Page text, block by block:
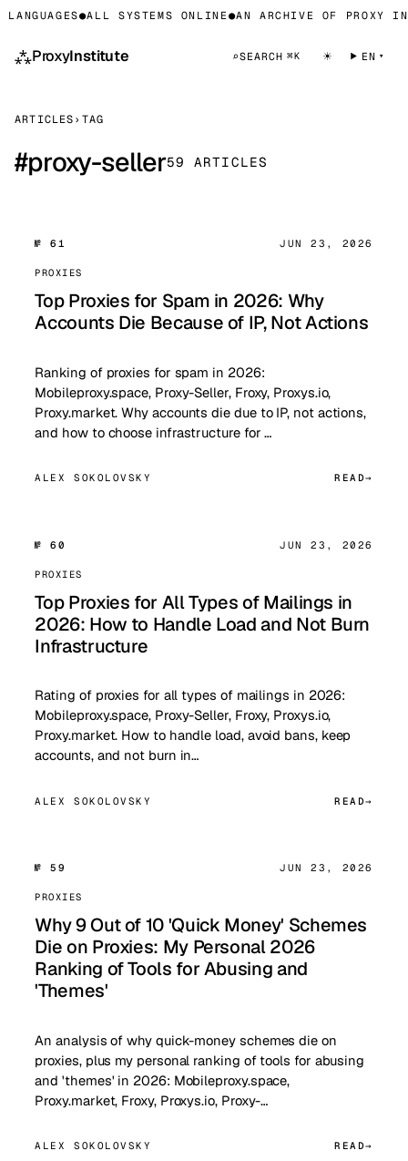
●ALL SYSTEMS ONLINE●AN ARCHIVE OF PROXY
⁂ProxyInstitute ⌕SEARCH ⌘K ☀ EN
ARTICLES › TAG
#proxy-seller59 ARTICLES
№ 61 JUN 23, 2026
PROXIES
Top Proxies for Spam in 2026: Why
Accounts Die Because of IP, Not Actions
Ranking of proxies for spam in 2026:
Mobileproxy.space, Proxy-Seller, Froxy, Proxys.io,
Proxy.market. Why accounts die due to IP, not actions,
and how to choose infrastructure for …
ALEX SOKOLOVSKY READ
№ 60 JUN 23, 2026
PROXIES
Top Proxies for All Types of Mailings in
2026: How to Handle Load and Not Burn
Infrastructure
Rating of proxies for all types of mailings in 2026:
Mobileproxy.space, Proxy-Seller, Froxy, Proxys.io,
Proxy.market. How to handle load, avoid bans, keep
accounts, and not burn in…
ALEX SOKOLOVSKY READ
№ 59 JUN 23, 2026
PROXIES
Why 9 Out of 10 'Quick Money' Schemes
Die on Proxies: My Personal 2026
Ranking of Tools for Abusing and
'Themes'
An analysis of why quick-money schemes die on
proxies, plus my personal ranking of tools for abusing
and 'themes' in 2026: Mobileproxy.space,
Proxy.market, Froxy, Proxys.io, Proxy-…
ALEX SOKOLOVSKY READ